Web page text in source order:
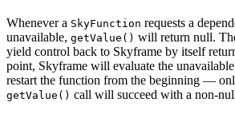
Whenever a SkyFunction requests a
unavailable, getValue() will return null.
yield control back to Skyframe by itself
point, Skyframe will evaluate the
restart the function from the beginning —
getValue() call will succeed with a non-